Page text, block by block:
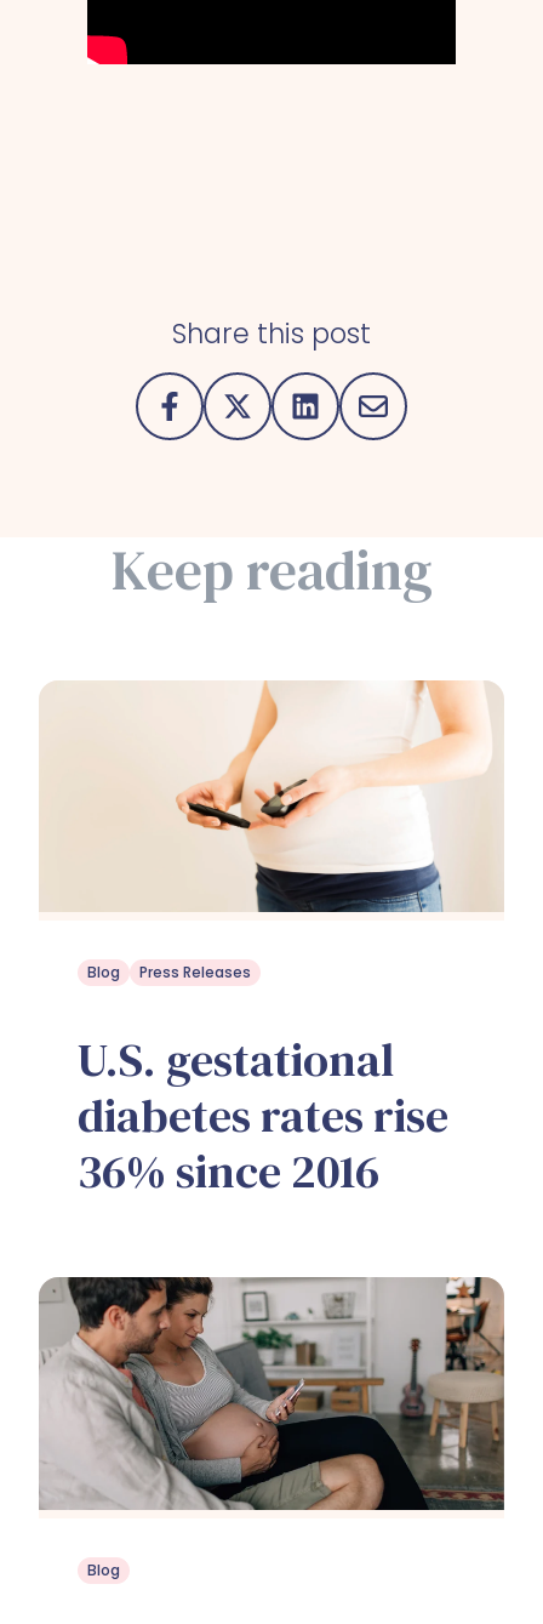
Share this post
Keep reading
Blog Press Releases
U.S. gestational
diabetes rates rise
36% since 2016
Blog